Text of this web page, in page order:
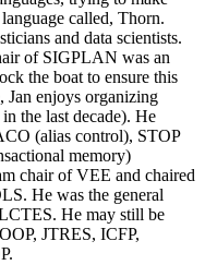
called, Thorn.
and data scientists.
of SIGPLAN was an
the boat to ensure this
Jan enjoys organizing
the last decade). He
(alias control), STOP
memory)
chair of VEE and chaired
He was the general
He may still be
JTRES, ICFP,